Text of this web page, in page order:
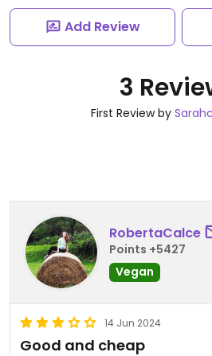
Add Review
3
First Review by
RobertaCalce
Points +5427
Vegan
14 Jun 2024
Good and cheap